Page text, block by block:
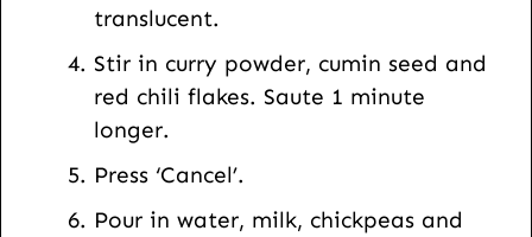
translucent.
Stir in curry powder, cumin seed and
red chili flakes. Saute 1 minute
longer.
Press ‘Cancel’.
Pour in water, milk, chickpeas and